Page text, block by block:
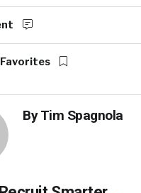
ByTim Spagnola